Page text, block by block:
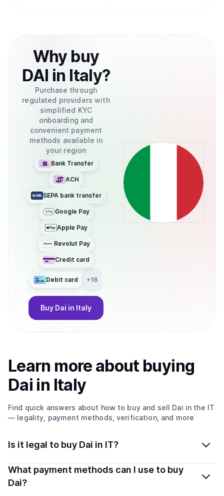
Why buy
DAI in Italy?
Purchase through
regulated providers with
simplified KYC
onboarding and
convenient payment
methods available in
your region
Bank Transfer
ACH
SEPA bank transfer
Google Pay
Apple Pay
Revolut Pay
Credit card
Debit card +18
Buy Dai in Italy
Learn more about buying
Dai in Italy
Find quick answers about how to buy and sell Dai in the IT
— legality, payment methods, verification, and more
Is it legal to buy Dai in IT?
Yes, buying Dai in Italy is generally legal. Coindisco
connects you with verified providers that follow local
What payment methods can I use to buy
Dai?